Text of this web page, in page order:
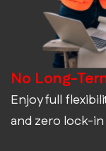
No Long-
Enjoy full
and zero lock-